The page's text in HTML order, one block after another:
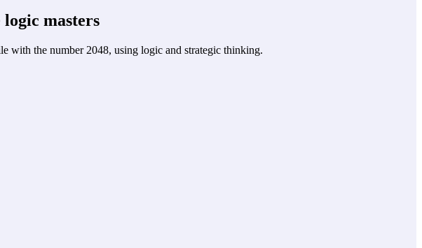
masters
with the number 2048, using logic and strategic thinking.